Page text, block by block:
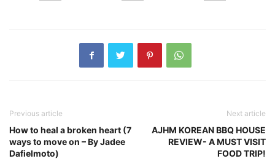
Previous article
How to heal a broken heart (7
ways to move on – By Jadee
Dafielmoto)
Next article
AJHM KOREAN BBQ HOUSE
REVIEW- A MUST VISIT
FOOD TRIP!